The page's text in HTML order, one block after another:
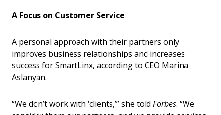
A Focus on Customer Service
A personal approach with their partners only
improves business relationships and increases
success for SmartLinx, according to CEO Marina
Aslanyan.
“We don’t work with ‘clients,’” she told Forbes. “We